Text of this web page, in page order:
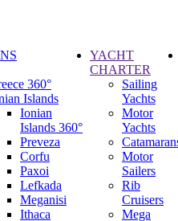
360°
Islands
Ionian
Islands 360°
Preveza
Corfu
Paxoi
Lefkada
Meganisi
Ithaca
YACHT
CHARTER
Sailing
Yachts
Motor
Yachts
Motor
Sailers
Rib
Cruisers
Mega